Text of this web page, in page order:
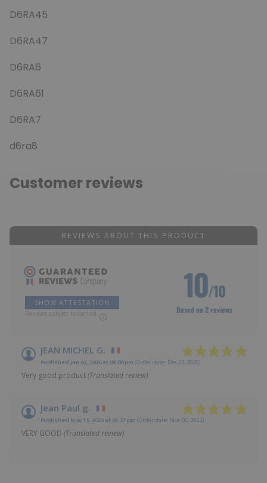
D6RA45
D6RA47
D6RA6
D6RA61
D6RA7
d6ra8
Customer reviews
REVIEWS ABOUT THIS PRODUCT
SHOW ATTESTATION
Reviews subject to control
10/10
Based on 2 reviews
JEAN MICHEL G.
Published Jan 02, 2026 at 08:00 pm (Order date: Dec 23, 2025)
Very good product(Translated review)
Jean Paul g.
Published Nov 13, 2023 at 01:37 pm (Order date: Nov 06, 2023)
VERY GOOD (Translated review)